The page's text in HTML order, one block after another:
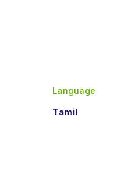
Language
Tamil